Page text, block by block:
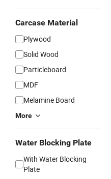
Carcase Material
Plywood
Solid Wood
Particleboard
MDF
Melamine Board
More
Water Blocking Plate
With Water Blocking
Plate